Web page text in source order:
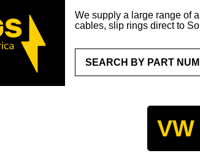
We supply a large range of
cables, slip rings direct to
VW